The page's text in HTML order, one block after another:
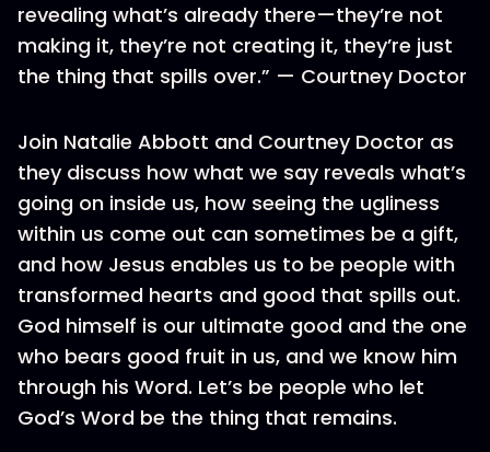
revealing what’s already there—they’re not
making it, they’re not creating it, they’re just
the thing that spills over.” — Courtney Doctor
Join Natalie Abbott and Courtney Doctor as
they discuss how what we say reveals what’s
going on inside us, how seeing the ugliness
within us come out can sometimes be a gift,
and how Jesus enables us to be people with
transformed hearts and good that spills out.
God himself is our ultimate good and the one
who bears good fruit in us, and we know him
through his Word. Let’s be people who let
God’s Word be the thing that remains.